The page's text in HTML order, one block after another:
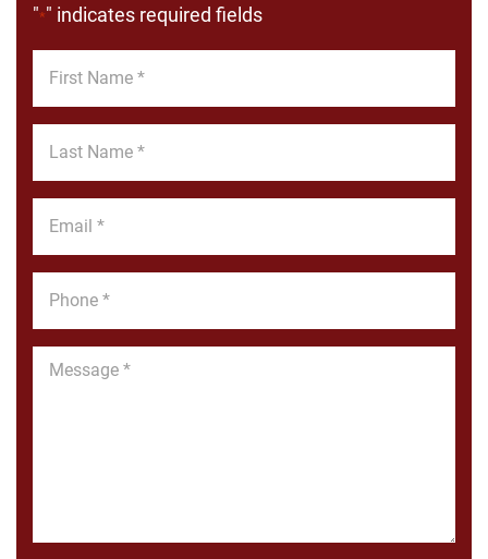
"*" indicates required fields
Name
Name
Message